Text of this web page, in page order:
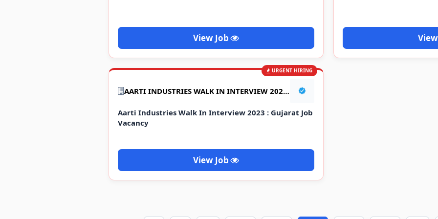
View Job
URGENT HIRING
AARTI INDUSTRIES WALK IN INTERVIEW 2023 : GUJARAT JOB VACANCY
Aarti Industries Walk In Interview 2023 : Gujarat Job
Vacancy
View Job